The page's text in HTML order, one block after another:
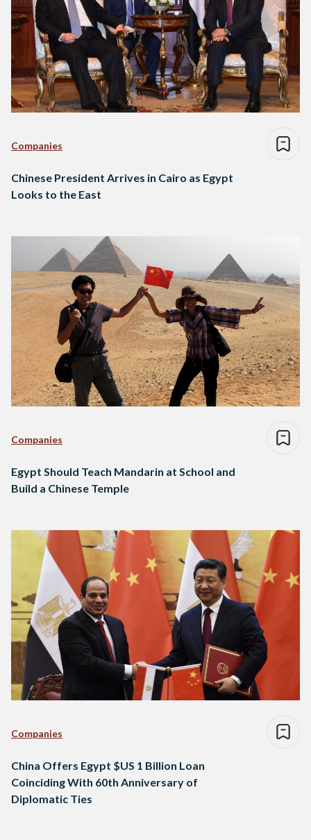
Companies
Chinese President Arrives in Cairo as Egypt
Looks to the East
Companies
Egypt Should Teach Mandarin at School and
Build a Chinese Temple
Companies
China Offers Egypt $US 1 Billion Loan
Coinciding With 60th Anniversary of
Diplomatic Ties